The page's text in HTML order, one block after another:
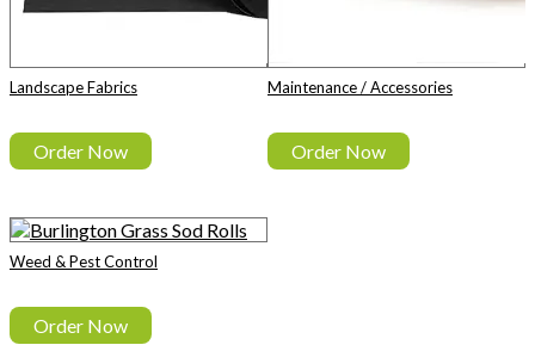
Landscape Fabrics
Order Now
Maintenance / Accessories
Order Now
Weed & Pest Control
Order Now